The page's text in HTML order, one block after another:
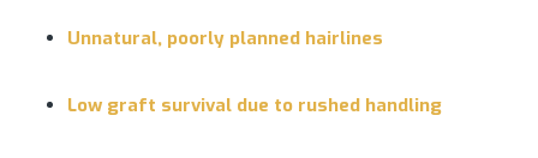
Unnatural, poorly planned hairlines
Low graft survival due to rushed handling